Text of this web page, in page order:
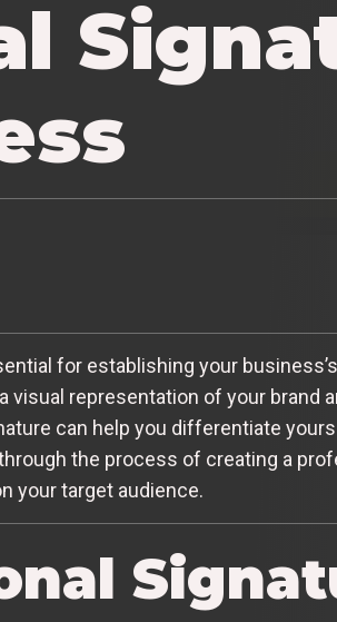
for establishing your
visual representation of your brand
can help you differentiate
the process of creating a
your target audience.